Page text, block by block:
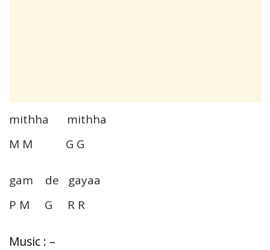
mithha mithha
M M G G
gam de gayaa
P M G R R
Music : –